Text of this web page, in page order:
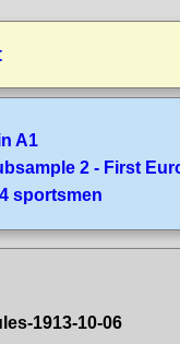
A1
2 - First
sportsmen
1913-10-06